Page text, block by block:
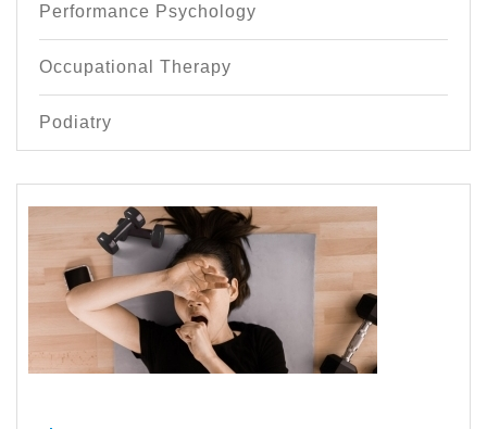
Performance Psychology
Occupational Therapy
Podiatry